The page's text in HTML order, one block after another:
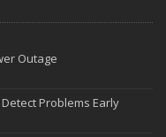
Outage
Problems Early